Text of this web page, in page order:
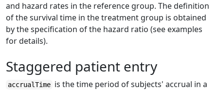
and hazard rates in the reference group. The definition
of the survival time in the treatment group is obtained
by the specification of the hazard ratio (see examples
for details).
Staggered patient entry
accrualTime is the time period of subjects' accrual in a